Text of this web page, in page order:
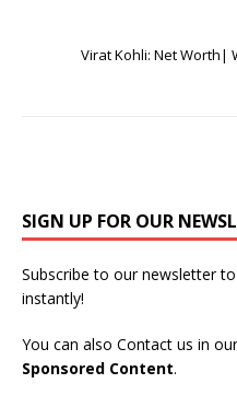
Virat Kohli: Net Worth|
SIGN UP FOR OUR
Subscribe to our newsletter
instantly!
You can also Contact us in
Sponsored Content.